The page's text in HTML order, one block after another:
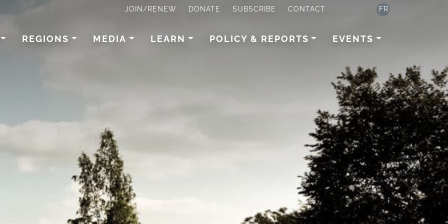
JOIN/RENEW DONATE SUBSCRIBE CONTACT FR
REGIONS MEDIA LEARN POLICY & REPORTS EVENTS